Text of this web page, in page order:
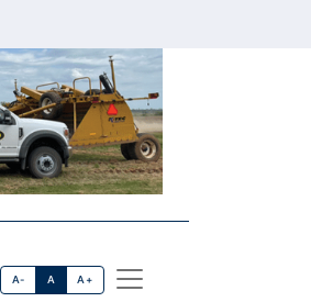
A- A A+